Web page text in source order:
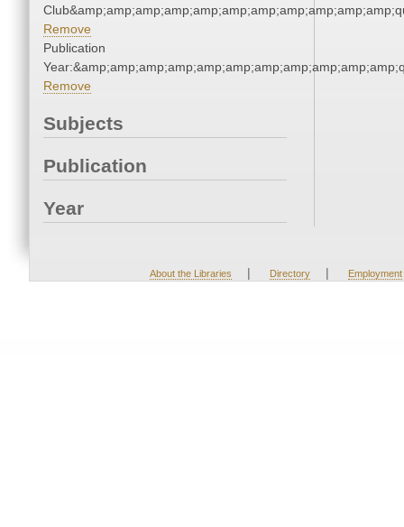
Remove
Publication
Remove
Subjects
Publication
Year
About the Libraries | Directory | Employment